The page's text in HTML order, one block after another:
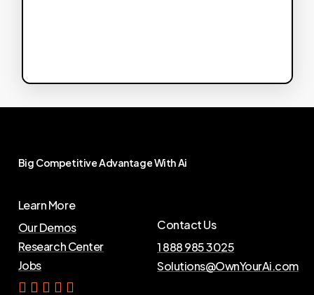
Big CompetitiveAdvantageWithAi
Learn More
Our Demos
Research Center
Jobs
Contact Us
1 888 985 3025
Solutions@OwnYourAi.com